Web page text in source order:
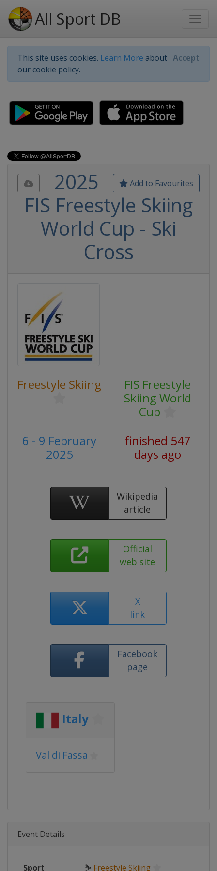
All Sport DB
This site uses cookies. Learn More about
our cookie policy.
Accept
Add to Favourites
2025
FIS Freestyle Skiing
World Cup - Ski
Cross
Freestyle Skiing
FIS Freestyle
Skiing World
Cup
6 - 9 February
2025
finished 547
days ago
Wikipedia
article
Official
web site
X
link
Facebook
page
Italy
Val di Fassa
Event Details
Sport ⛷ Freestyle Skiing